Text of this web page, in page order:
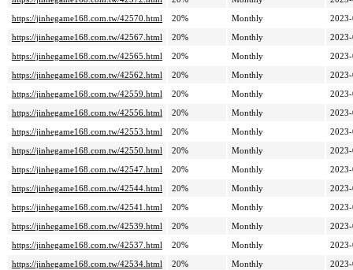
https://jinhegame168.com.tw/42570.html
20% Monthly
https://jinhegame168.com.tw/42567.html
20% Monthly
https://jinhegame168.com.tw/42565.html
20% Monthly
https://jinhegame168.com.tw/42562.html
20% Monthly
https://jinhegame168.com.tw/42559.html
20% Monthly
https://jinhegame168.com.tw/42556.html
20% Monthly
https://jinhegame168.com.tw/42553.html
20% Monthly
https://jinhegame168.com.tw/42550.html
20% Monthly
https://jinhegame168.com.tw/42547.html
20% Monthly
https://jinhegame168.com.tw/42544.html
20% Monthly
https://jinhegame168.com.tw/42541.html
20% Monthly
https://jinhegame168.com.tw/42539.html
20% Monthly
https://jinhegame168.com.tw/42537.html
20% Monthly
https://jinhegame168.com.tw/42534.html
20% Monthly